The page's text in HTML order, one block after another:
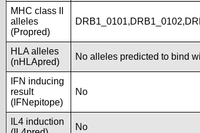
MHC class II
alleles
(Propred)
HLA alleles
(nHLApred)
No alleles predicted to bind
IFN inducing
result
(IFNepitope)
No
IL4 induction
No